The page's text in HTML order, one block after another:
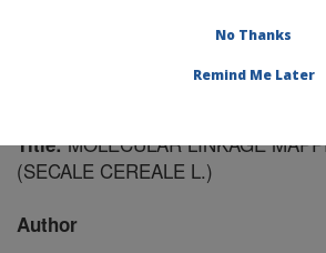
Title:MOLECULAR LINKAGE
(SECALE CEREALE L.)
Author
No Thanks
Remind Me Later